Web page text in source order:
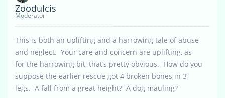
Zoodulcis
Moderator
This is both an uplifting and a harrowing tale of abuse
and neglect. Your care and concern are uplifting, as
for the harrowing bit, that’s pretty obvious. How do you
suppose the earlier rescue got 4 broken bones in 3
legs. A fall from a great height? A dog mauling?